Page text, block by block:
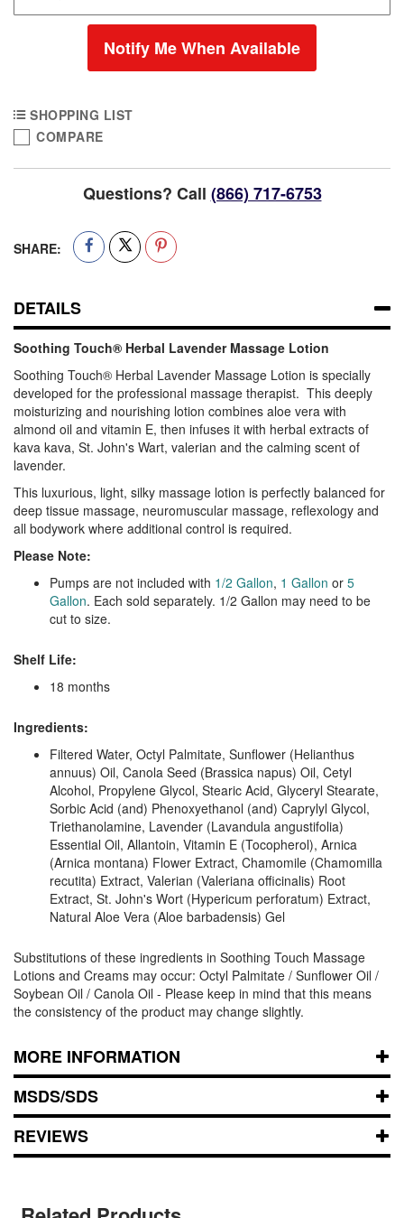
Notify Me When Available
SHOPPING LIST
COMPARE
Questions? Call (866) 717-6753
SHARE:
DETAILS
Soothing Touch® Herbal Lavender Massage Lotion
Soothing Touch® Herbal Lavender Massage Lotion is specially
developed for the professional massage therapist. This deeply
moisturizing and nourishing lotion combines aloe vera with
almond oil and vitamin E, then infuses it with herbal extracts of
kava kava, St. John's Wart, valerian and the calming scent of
lavender.
This luxurious, light, silky massage lotion is perfectly balanced for
deep tissue massage, neuromuscular massage, reflexology and
all bodywork where additional control is required.
Please Note:
Pumps are not included with 1/2 Gallon, 1 Gallon or 5
Gallon. Each sold separately. 1/2 Gallon may need to be
cut to size.
Shelf Life:
18 months
Ingredients:
Filtered Water, Octyl Palmitate, Sunflower (Helianthus
annuus) Oil, Canola Seed (Brassica napus) Oil, Cetyl
Alcohol, Propylene Glycol, Stearic Acid, Glyceryl Stearate,
Sorbic Acid (and) Phenoxyethanol (and) Caprylyl Glycol,
Triethanolamine, Lavender (Lavandula angustifolia)
Essential Oil, Allantoin, Vitamin E (Tocopherol), Arnica
(Arnica montana) Flower Extract, Chamomile (Chamomilla
recutita) Extract, Valerian (Valeriana officinalis) Root
Extract, St. John's Wort (Hypericum perforatum) Extract,
Natural Aloe Vera (Aloe barbadensis) Gel
Substitutions of these ingredients in Soothing Touch Massage
Lotions and Creams may occur: Octyl Palmitate / Sunflower Oil /
Soybean Oil / Canola Oil - Please keep in mind that this means
the consistency of the product may change slightly.
MORE INFORMATION
MSDS/SDS
REVIEWS